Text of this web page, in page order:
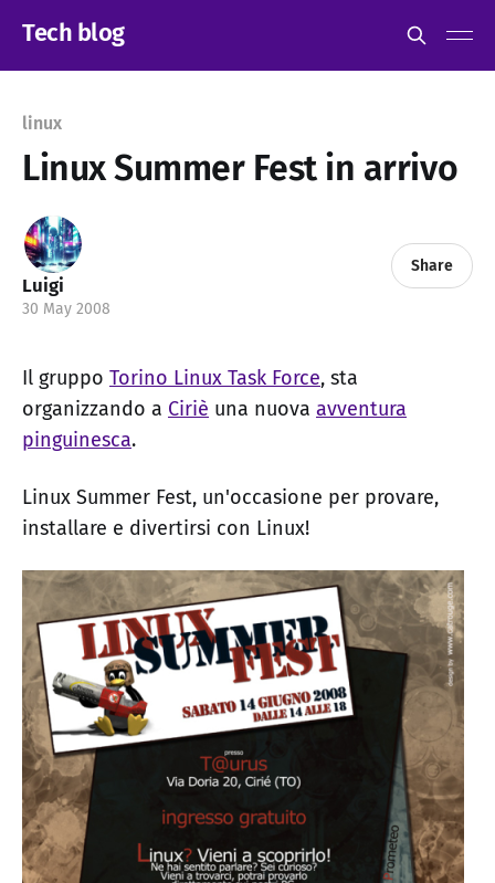
Tech blog
linux
Linux Summer Fest in arrivo
Luigi
30 May 2008
Share
Il gruppo Torino Linux Task Force, sta
organizzando a Ciriè una nuova avventura
pinguinesca.
Linux Summer Fest, un'occasione per provare,
installare e divertirsi con Linux!